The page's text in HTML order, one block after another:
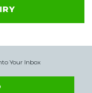
Your Inbox